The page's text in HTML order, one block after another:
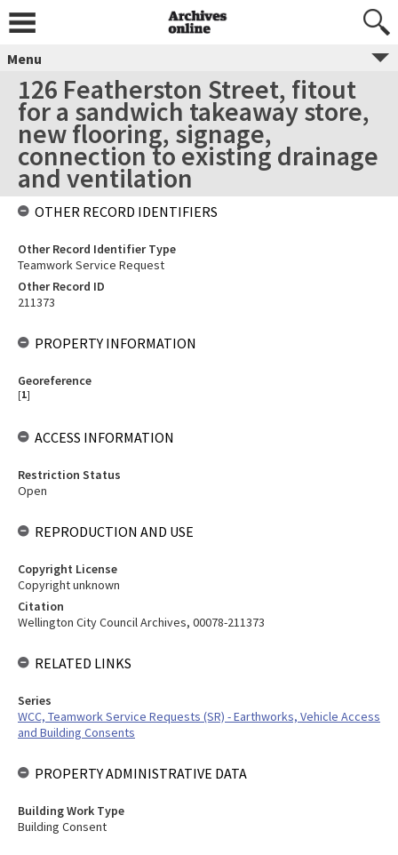
Menu
126 Featherston Street, fitout
for a sandwich takeaway store,
new flooring, signage,
connection to existing drainage
and ventilation
OTHER RECORD IDENTIFIERS
Other Record Identifier Type
Teamwork Service Request
Other Record ID
211373
PROPERTY INFORMATION
Georeference
[1]
ACCESS INFORMATION
Restriction Status
Open
REPRODUCTION AND USE
Copyright License
Copyright unknown
Citation
Wellington City Council Archives, 00078-211373
RELATED LINKS
Series
WCC, Teamwork Service Requests (SR) - Earthworks, Vehicle Access
and Building Consents
PROPERTY ADMINISTRATIVE DATA
Building Work Type
Building Consent